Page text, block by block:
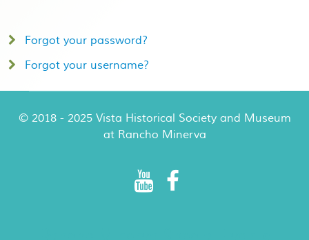
Forgot your password?
Forgot your username?
© 2018 - 2025 Vista Historical Society and Museum
at Rancho Minerva